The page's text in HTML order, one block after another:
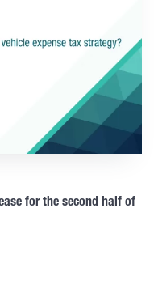
for the second half of